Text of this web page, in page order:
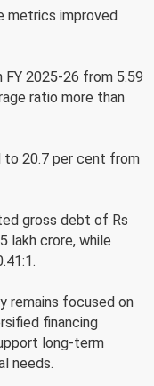
metrics improved
2025-26 from 5.59
ratio more than
to 20.7 per cent from
gross debt of Rs
lakh crore, while
remains focused on
financing
long-term
needs.